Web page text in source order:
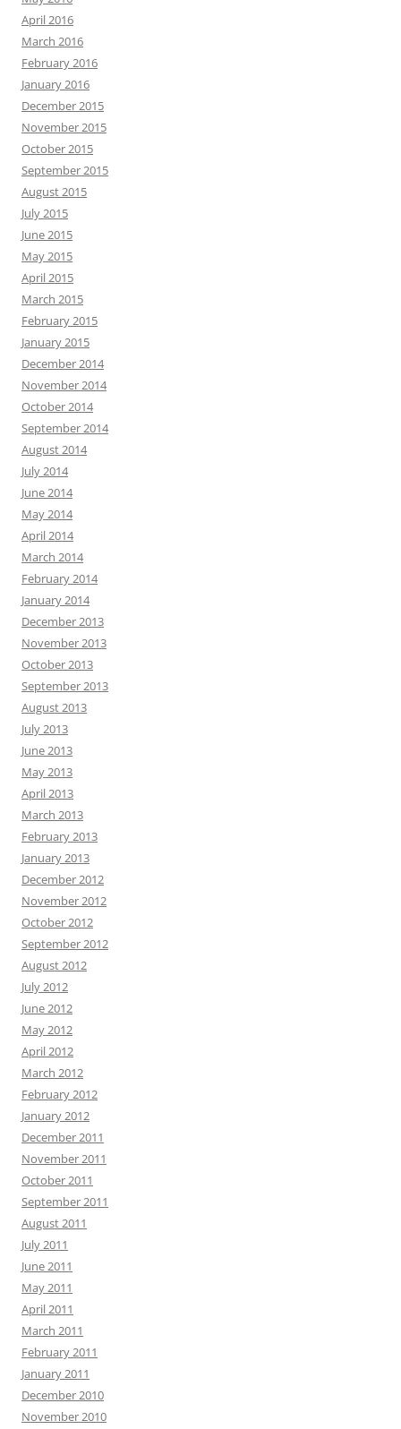
April 2016
March 2016
February 2016
January 2016
December 2015
November 2015
October 2015
September 2015
August 2015
July 2015
June 2015
May 2015
April 2015
March 2015
February 2015
January 2015
December 2014
November 2014
October 2014
September 2014
August 2014
July 2014
June 2014
May 2014
April 2014
March 2014
February 2014
January 2014
December 2013
November 2013
October 2013
September 2013
August 2013
July 2013
June 2013
May 2013
April 2013
March 2013
February 2013
January 2013
December 2012
November 2012
October 2012
September 2012
August 2012
July 2012
June 2012
May 2012
April 2012
March 2012
February 2012
January 2012
December 2011
November 2011
October 2011
September 2011
August 2011
July 2011
June 2011
May 2011
April 2011
March 2011
February 2011
January 2011
December 2010
November 2010